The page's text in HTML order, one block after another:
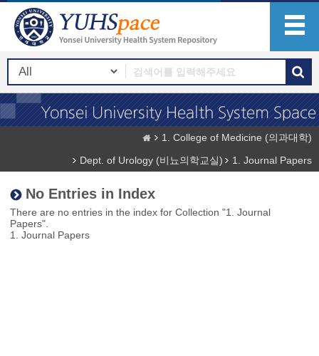
1. College of Medicine (의과대학)
Dept. of Urology (비뇨의학교실)
1. Journal Papers
No Entries in Index
There are no entries in the index for Collection "1. Journal
Papers".
1. Journal Papers